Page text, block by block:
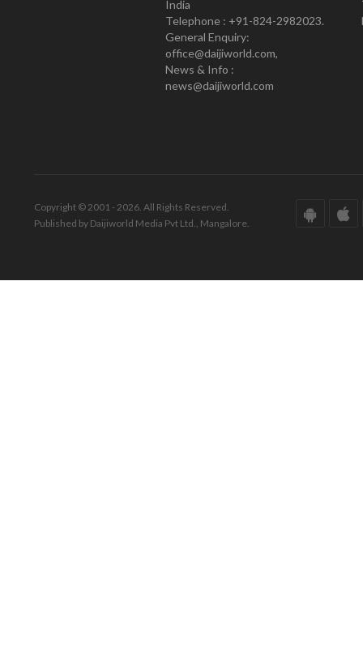
India
Telephone : +91-824-2982023.
General Enquiry:
office@daijiworld.com,
News & Info :
news@daijiworld.com
Copyright © 2001 - 2026. All Rights Reserved.
Published by Daijiworld Media Pvt Ltd., Mangalore.